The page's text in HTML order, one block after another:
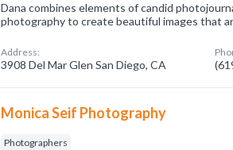
Dana combines elements of candid
photography to create beautiful images that
Address:
3908 Del Mar Glen San Diego, CA
Monica Seif Photography
Photographers